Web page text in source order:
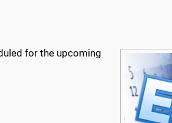
for the upcoming